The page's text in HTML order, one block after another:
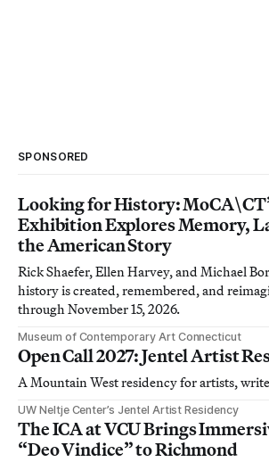
SPONSORED
Looking for History:
Exhibition Explores Memory,
the American Story
Rick Shaefer, Ellen Harvey, and Michael
history is created, remembered, and
through November 15, 2026.
Museum of Contemporary Art Connecticut
Open Call 2027: Jentel Artist
A Mountain West residency for artists,
UW Neltje Center’s Jentel Artist Residency
The ICA at VCU Brings
“Deo Vindice” to Richmond